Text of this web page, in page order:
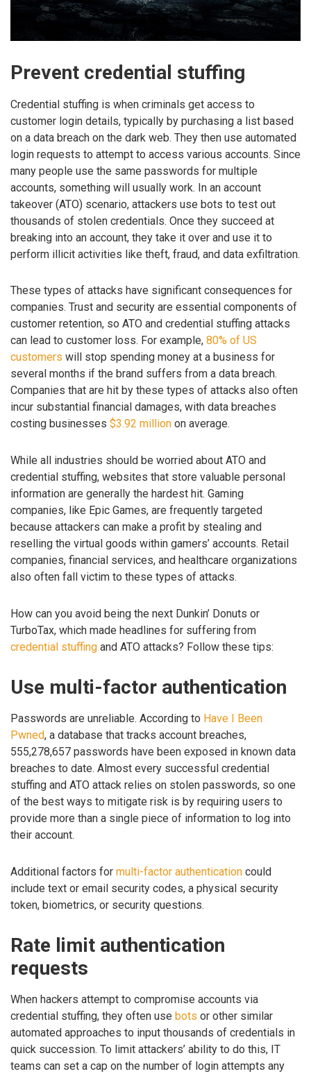
Prevent credential stuffing
Credential stuffing is when criminals get access to
customer login details, typically by purchasing a list based
on a data breach on the dark web. They then use automated
login requests to attempt to access various accounts. Since
many people use the same passwords for multiple
accounts, something will usually work. In an account
takeover (ATO) scenario, attackers use bots to test out
thousands of stolen credentials. Once they succeed at
breaking into an account, they take it over and use it to
perform illicit activities like theft, fraud, and data exfiltration.
These types of attacks have significant consequences for
companies. Trust and security are essential components of
customer retention, so ATO and credential stuffing attacks
can lead to customer loss. For example, 80% of US
customers will stop spending money at a business for
several months if the brand suffers from a data breach.
Companies that are hit by these types of attacks also often
incur substantial financial damages, with data breaches
costing businesses $3.92 million on average.
While all industries should be worried about ATO and
credential stuffing, websites that store valuable personal
information are generally the hardest hit. Gaming
companies, like Epic Games, are frequently targeted
because attackers can make a profit by stealing and
reselling the virtual goods within gamers’ accounts. Retail
companies, financial services, and healthcare organizations
also often fall victim to these types of attacks.
How can you avoid being the next Dunkin’ Donuts or
TurboTax, which made headlines for suffering from
credential stuffing and ATO attacks? Follow these tips:
Use multi-factor authentication
Passwords are unreliable. According to Have I Been
Pwned, a database that tracks account breaches,
555,278,657 passwords have been exposed in known data
breaches to date. Almost every successful credential
stuffing and ATO attack relies on stolen passwords, so one
of the best ways to mitigate risk is by requiring users to
provide more than a single piece of information to log into
their account.
Additional factors for multi-factor authentication could
include text or email security codes, a physical security
token, biometrics, or security questions.
Rate limit authentication
requests
When hackers attempt to compromise accounts via
credential stuffing, they often use bots or other similar
automated approaches to input thousands of credentials in
quick succession. To limit attackers’ ability to do this, IT
teams can set a cap on the number of login attempts any